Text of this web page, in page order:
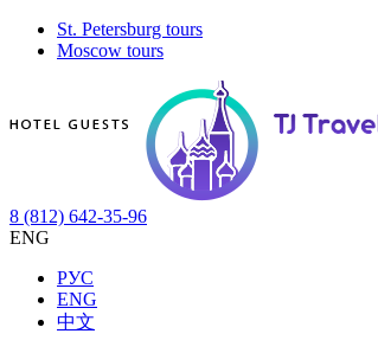
St. Petersburg tours
Moscow tours
8 (812) 642-35-96
ENG
РУС
ENG
中文